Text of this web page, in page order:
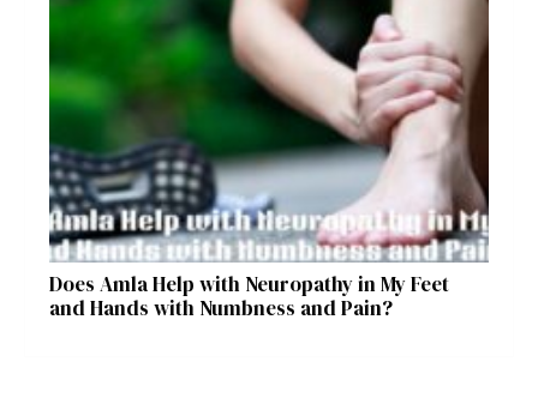
Does Amla Help with Neuropathy in My Feet
and Hands with Numbness and Pain?